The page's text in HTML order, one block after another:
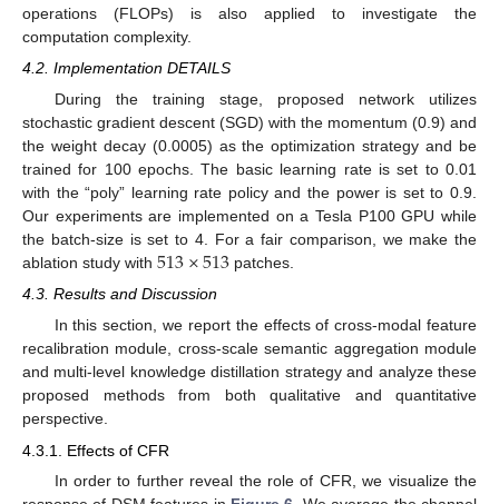
operations (FLOPs) is also applied to investigate the
computation complexity.
4.2. Implementation DETAILS
During the training stage, proposed network utilizes
stochastic gradient descent (SGD) with the momentum (0.9) and
the weight decay (0.0005) as the optimization strategy and be
trained for 100 epochs. The basic learning rate is set to 0.01
with the “poly” learning rate policy and the power is set to 0.9.
Our experiments are implemented on a Tesla P100 GPU while
the batch-size is set to 4. For a fair comparison, we make the
ablation study with 513×513 patches.
4.3. Results and Discussion
In this section, we report the effects of cross-modal feature
recalibration module, cross-scale semantic aggregation module
and multi-level knowledge distillation strategy and analyze these
proposed methods from both qualitative and quantitative
perspective.
4.3.1. Effects of CFR
In order to further reveal the role of CFR, we visualize the